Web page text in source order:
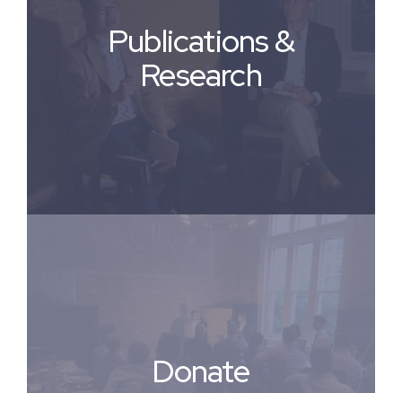
Publications &
Research
Donate